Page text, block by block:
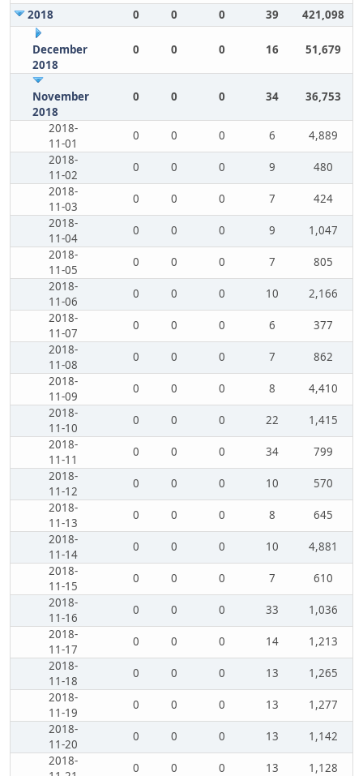
2018
0 0 0 39 421,098
December
2018
0 0 0 16 51,679
November
2018
0 0 0 34 36,753
2018-
11-01
0 0 0 6
4,889
2018-
11-02
0 0 0 9
480
2018-
11-03
0 0 0 7
424
2018-
11-04
0 0 0 9
1,047
2018-
11-05
0 0 0 7
805
2018-
11-06
0 0 0 10
2,166
2018-
11-07
0 0 0 6
377
2018-
11-08
0 0 0 7
862
2018-
11-09
0 0 0 8
4,410
2018-
11-10
0 0 0 22
1,415
2018-
11-11
0 0 0 34
799
2018-
11-12
0 0 0 10
570
2018-
11-13
0 0 0 8
645
2018-
11-14
0 0 0 10
4,881
2018-
11-15
0 0 0 7
610
2018-
11-16
0 0 0 33
1,036
2018-
11-17
0 0 0 14
1,213
2018-
11-18
0 0 0 13
1,265
2018-
11-19
0 0 0 13
1,277
2018-
11-20
0 0 0 13
1,142
2018-
0 0 0 13 1,128